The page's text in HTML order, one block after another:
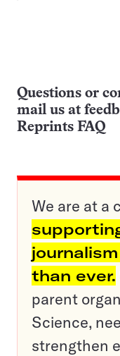
Questions or
mail us at
Reprints FAQ
We are at a
than ever.
parent
Science,
strengthen